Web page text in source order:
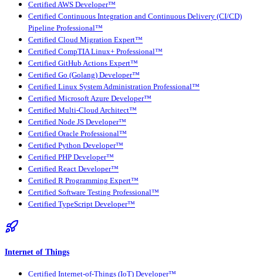
Certified AWS Developer™
Certified Continuous Integration and Continuous Delivery (CI/CD)
Pipeline Professional™
Certified Cloud Migration Expert™
Certified CompTIA Linux+ Professional™
Certified GitHub Actions Expert™
Certified Go (Golang) Developer™
Certified Linux System Administration Professional™
Certified Microsoft Azure Developer™
Certified Multi-Cloud Architect™
Certified Node JS Developer™
Certified Oracle Professional™
Certified Python Developer™
Certified PHP Developer™
Certified React Developer™
Certified R Programming Expert™
Certified Software Testing Professional™
Certified TypeScript Developer™
Internet of Things
Certified Internet-of-Things (IoT) Developer™